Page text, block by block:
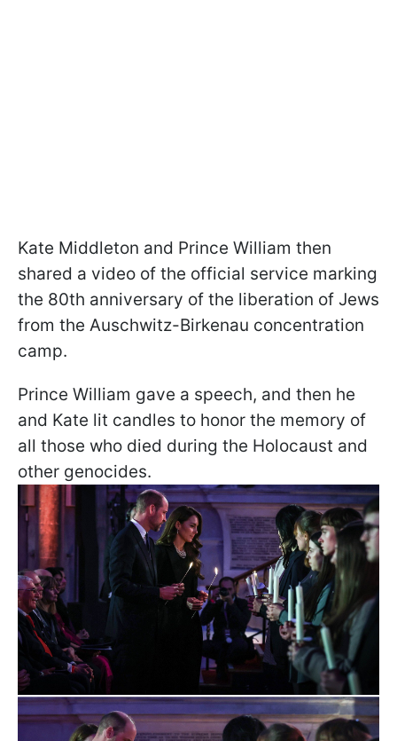
Kate Middleton and Prince William then
shared a video of the official service marking
the 80th anniversary of the liberation of Jews
from the Auschwitz-Birkenau concentration
camp.
Prince William gave a speech, and then he
and Kate lit candles to honor the memory of
all those who died during the Holocaust and
other genocides.